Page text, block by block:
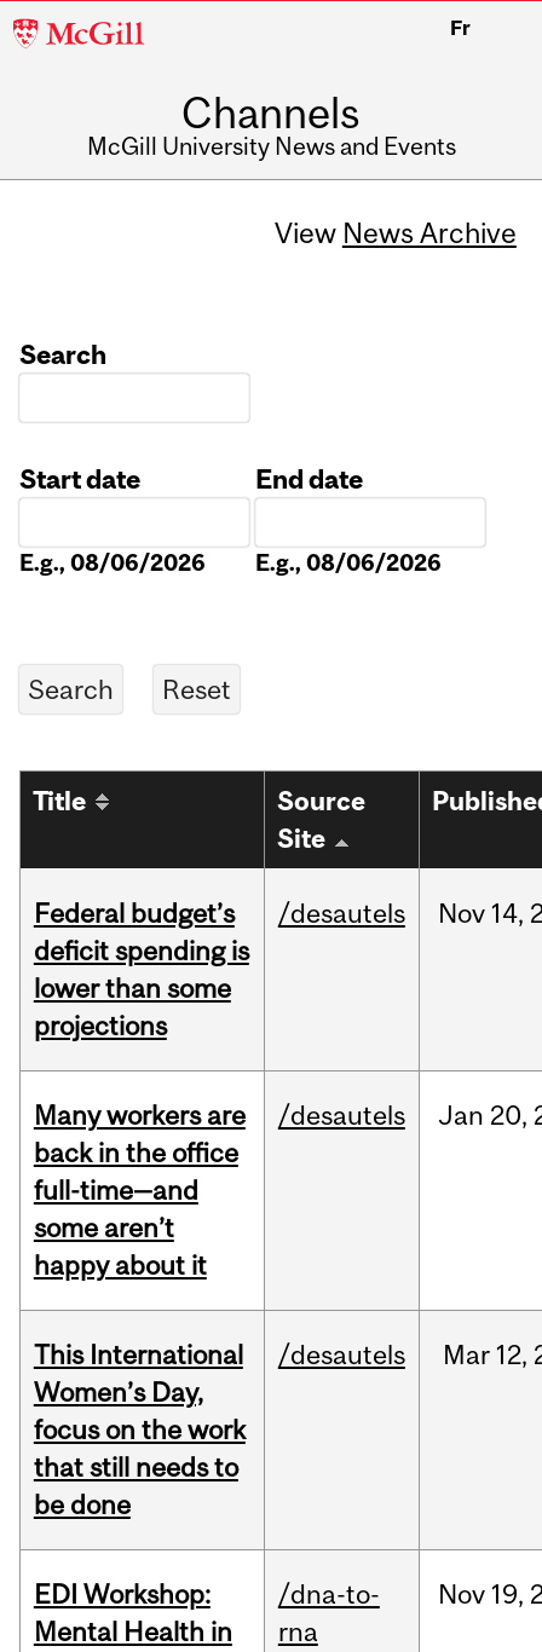
McGill
Fr
Channels
McGill University News and Events
View News Archive
Search
Start date
E.g., 08/06/2026
End date
E.g., 08/06/2026
Title
Source
Site
Federal budget’s
deficit spending is
lower than some
projections
/desautels Nov 14,
Many workers are
back in the office
full-time—and
some aren’t
happy about it
/desautels Jan 20,
This International
Women’s Day,
focus on the work
that still needs to
be done
/desautels Mar 12,
EDI Workshop:
Mental Health in
/dna-to-
rna
Nov 19,